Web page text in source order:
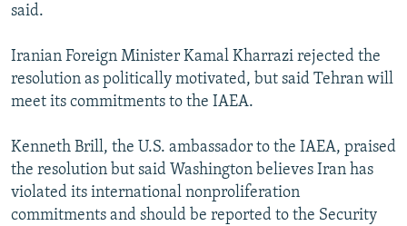
said.
Iranian Foreign Minister Kamal Kharrazi rejected the
resolution as politically motivated, but said Tehran will
meet its commitments to the IAEA.
Kenneth Brill, the U.S. ambassador to the IAEA, praised
the resolution but said Washington believes Iran has
violated its international nonproliferation
commitments and should be reported to the Security